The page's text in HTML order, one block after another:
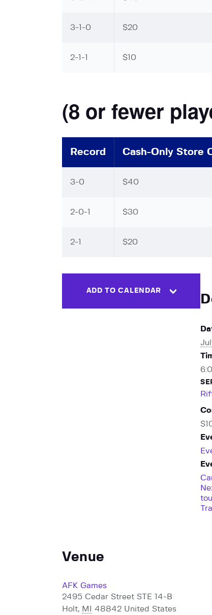
3-1-0 $20
2-1-1 $10
(8 or fewer
Record Cash-Only Store
3-0 $40
2-0-1 $30
2-1 $20
ADD TO CALENDAR
Venue
AFK Games
2495 Cedar Street STE 14-B
Holt, MI 48842 United States